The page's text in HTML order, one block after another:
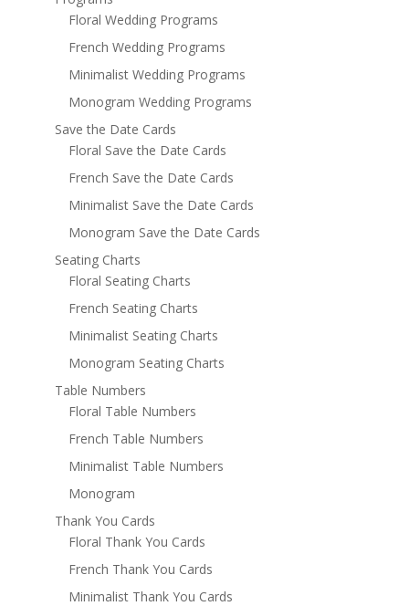
Floral Wedding Programs
French Wedding Programs
Minimalist Wedding Programs
Monogram Wedding Programs
Save the Date Cards
Floral Save the Date Cards
French Save the Date Cards
Minimalist Save the Date Cards
Monogram Save the Date Cards
Seating Charts
Floral Seating Charts
French Seating Charts
Minimalist Seating Charts
Monogram Seating Charts
Table Numbers
Floral Table Numbers
French Table Numbers
Minimalist Table Numbers
Monogram
Thank You Cards
Floral Thank You Cards
French Thank You Cards
Minimalist Thank You Cards